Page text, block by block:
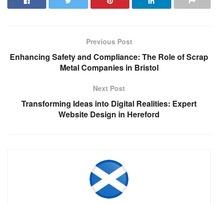
Previous Post
Enhancing Safety and Compliance: The Role of Scrap
Metal Companies in Bristol
Next Post
Transforming Ideas into Digital Realities: Expert
Website Design in Hereford